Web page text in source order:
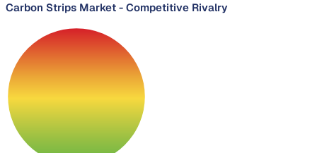
Carbon Strips Market - Competitive Rivalry